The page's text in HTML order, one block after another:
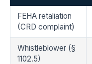
FEHA retaliation
(CRD complaint)
Whistleblower (§
1102.5)